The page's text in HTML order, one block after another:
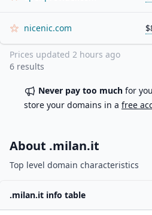
nicenic.com
Prices updated 2 hours ago
6 results
Never pay too much for
store your domains in a free
About .milan.it
Top level domain characteristics
.milan.it info table